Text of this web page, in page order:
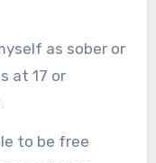
as sober or
at 17 or